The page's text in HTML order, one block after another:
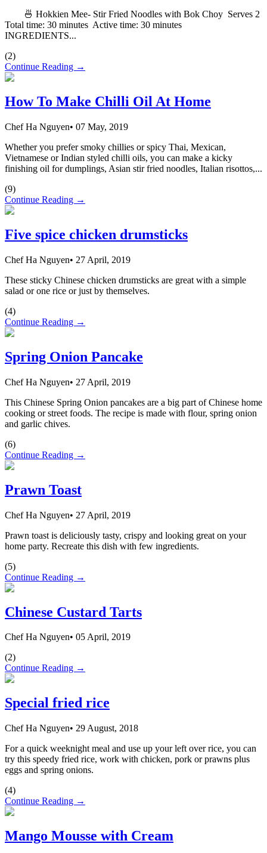
🍜 Hokkien Mee- Stir Fried Noodles with Bok Choy Serves 2
Total time: 30 minutes Active time: 30 minutes
INGREDIENTS...
(2)
Continue Reading →
How To Make Chilli Oil At Home
Chef Ha Nguyen• 07 May, 2019
Whether you prefer smoky chillies or spicy Thai, Mexican,
Vietnamese or Indian styled chilli oils, you can make a kicky
finishing oil for dumplings, Asian stir fried noodles, Italian risottos,...
(9)
Continue Reading →
Five spice chicken drumsticks
Chef Ha Nguyen• 27 April, 2019
These sticky Chinese chicken drumsticks are great with a simple
salad or one rice or just by themselves.
(4)
Continue Reading →
Spring Onion Pancake
Chef Ha Nguyen• 27 April, 2019
This Chinese Spring Onion pancakes are a big part of Chinese home
cooking or street foods. The recipe is made with flour, spring onion
and garlic chives.
(6)
Continue Reading →
Prawn Toast
Chef Ha Nguyen• 27 April, 2019
Prawn toast is deliciously tasty, crispy and looking great on your
home party. Recreate this dish with few ingredients.
(5)
Continue Reading →
Chinese Custard Tarts
Chef Ha Nguyen• 05 April, 2019
(2)
Continue Reading →
Special fried rice
Chef Ha Nguyen• 29 August, 2018
For a quick weeknight meal and use up your left over rice, you can
try this speedy fried rice, work with chicken, pork or prawns plus
eggs and spring onions.
(4)
Continue Reading →
Mango Mousse with Cream